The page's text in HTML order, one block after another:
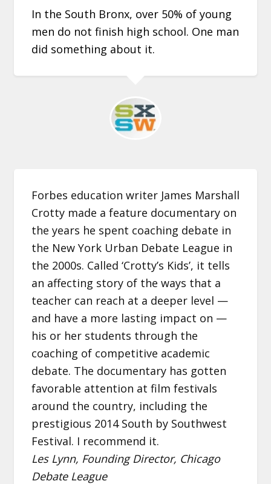
In the South Bronx, over 50% of young
men do not finish high school. One man
did something about it.
Forbes education writer James Marshall
Crotty made a feature documentary on
the years he spent coaching debate in
the New York Urban Debate League in
the 2000s. Called ‘Crotty’s Kids’, it tells
an affecting story of the ways that a
teacher can reach at a deeper level —
and have a more lasting impact on —
his or her students through the
coaching of competitive academic
debate. The documentary has gotten
favorable attention at film festivals
around the country, including the
prestigious 2014 South by Southwest
Festival. I recommend it.
Les Lynn, Founding Director, Chicago
Debate League